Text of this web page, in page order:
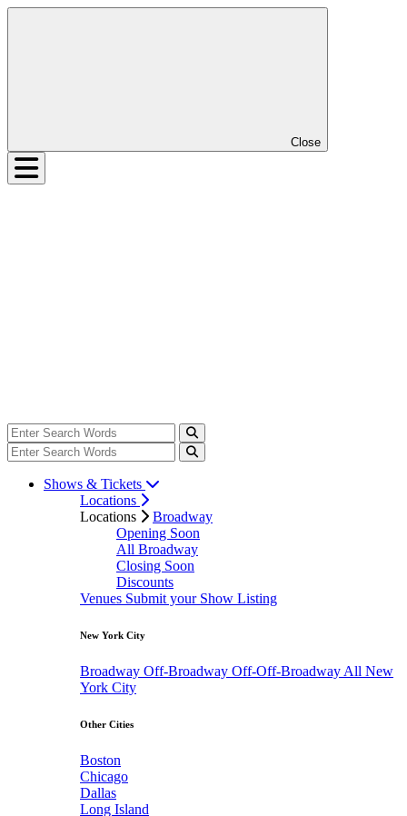
Close
Shows & Tickets
Locations
Locations
Broadway
Opening Soon
All Broadway
Closing Soon
Discounts
Venues Submit your Show Listing
New York City
Broadway Off-Broadway Off-Off-Broadway All New
York City
Other Cities
Boston
Chicago
Dallas
Long Island